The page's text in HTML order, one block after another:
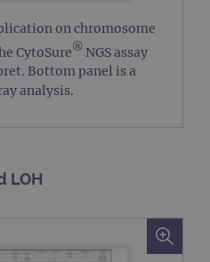
on chromosome
CytoSure® NGS assay
Bottom panel is a
analysis.
LOH